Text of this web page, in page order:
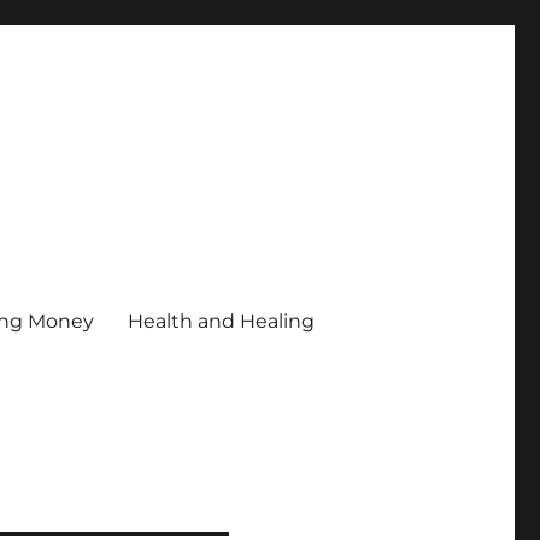
Money Health and Healing